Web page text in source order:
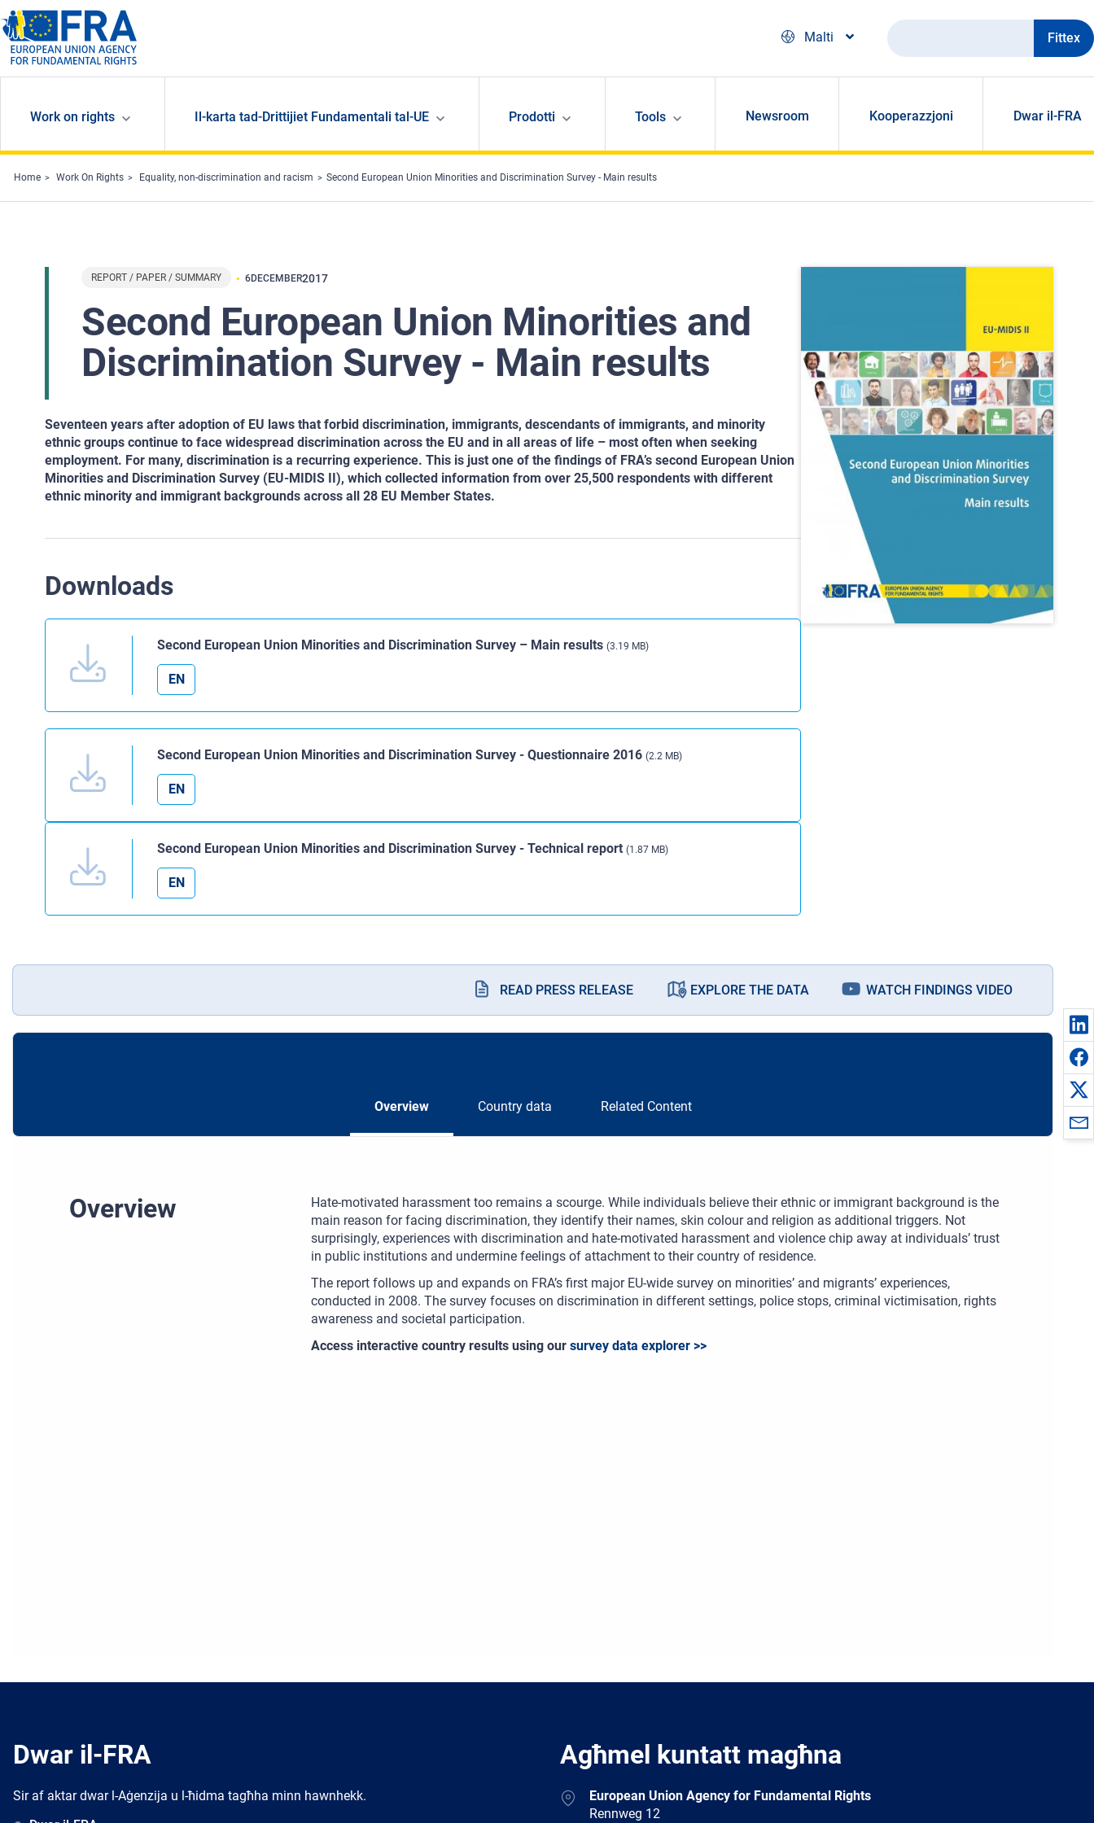
Skip to main content
Malti
Fittex
Work on rights Il-karta tad-Drittijiet Fundamentali tal-UE Prodotti Tools Newsroom Kooperazzjoni Dwar il-FRA
Home Work On Rights Equality, non-discrimination and racism Second European Union Minorities and Discrimination Survey - Main results
REPORT / PAPER / SUMMARY 6DECEMBER2017
Second European Union Minorities and
Discrimination Survey - Main results
Seventeen years after adoption of EU laws that forbid discrimination, immigrants, descendants of immigrants, and minority
ethnic groups continue to face widespread discrimination across the EU and in all areas of life – most often when seeking
employment. For many, discrimination is a recurring experience. This is just one of the findings of FRA’s second European Union
Minorities and Discrimination Survey (EU-MIDIS II), which collected information from over 25,500 respondents with different
ethnic minority and immigrant backgrounds across all 28 EU Member States.
Downloads
Second European Union Minorities and Discrimination Survey – Main results (3.19 MB)
EN
Second European Union Minorities and Discrimination Survey - Questionnaire 2016 (2.2 MB)
EN
Second European Union Minorities and Discrimination Survey - Technical report (1.87 MB)
EN
READ PRESS RELEASE EXPLORE THE DATA WATCH FINDINGS VIDEO
Overview Country data Related Content
Overview
Hate-motivated harassment too remains a scourge. While individuals believe their ethnic or immigrant background is the
main reason for facing discrimination, they identify their names, skin colour and religion as additional triggers. Not
surprisingly, experiences with discrimination and hate-motivated harassment and violence chip away at individuals’ trust
in public institutions and undermine feelings of attachment to their country of residence.
The report follows up and expands on FRA’s first major EU-wide survey on minorities’ and migrants’ experiences,
conducted in 2008. The survey focuses on discrimination in different settings, police stops, criminal victimisation, rights
awareness and societal participation.
Access interactive country results using our survey data explorer >>
Dwar il-FRA
Sir af aktar dwar l-Aġenzija u l-ħidma tagħha minn hawnhekk.
Agħmel kuntatt magħna
AddressEuropean Union Agency for Fundamental Rights
Rennweg 12